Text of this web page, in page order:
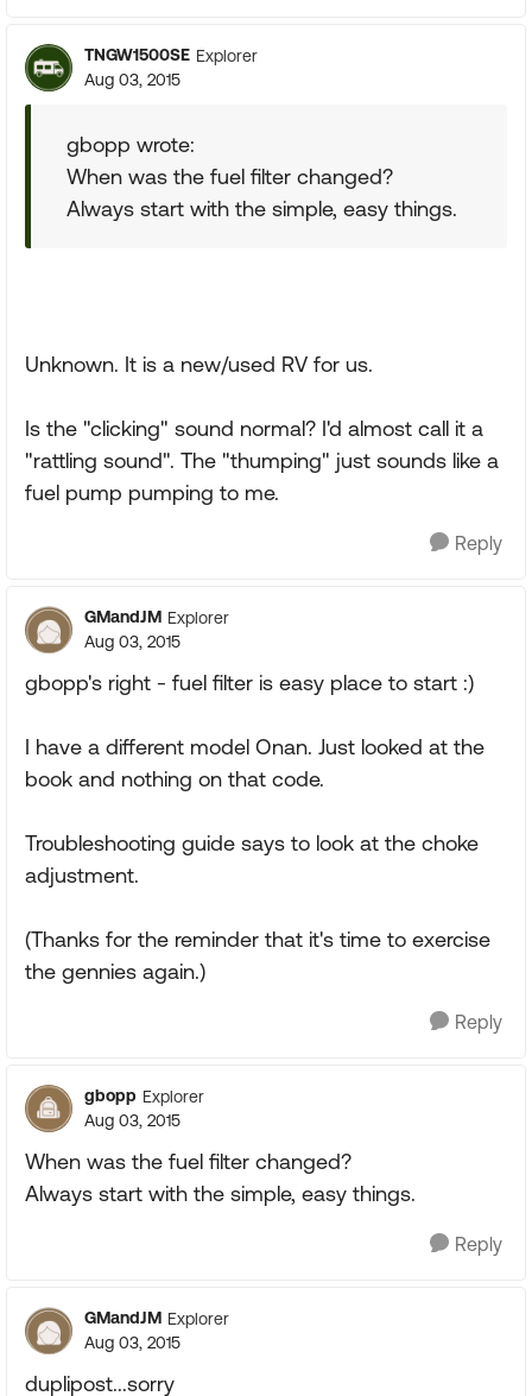
TNGW1500SE Explorer
Aug 03, 2015
gbopp wrote:
When was the fuel filter changed?
Always start with the simple, easy things.
Unknown. It is a new/used RV for us.
Is the "clicking" sound normal? I'd almost call it a
"rattling sound". The "thumping" just sounds like a
fuel pump pumping to me.
Reply
GMandJM Explorer
Aug 03, 2015
gbopp's right - fuel filter is easy place to start :)
I have a different model Onan. Just looked at the
book and nothing on that code.
Troubleshooting guide says to look at the choke
adjustment.
(Thanks for the reminder that it's time to exercise
the gennies again.)
Reply
gbopp Explorer
Aug 03, 2015
When was the fuel filter changed?
Always start with the simple, easy things.
Reply
GMandJM Explorer
Aug 03, 2015
duplipost...sorry